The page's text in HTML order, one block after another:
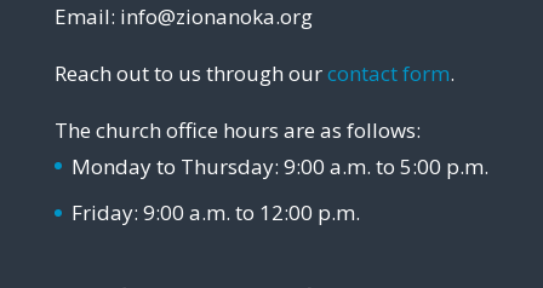
Email: info@zionanoka.org
Reach out to us through ourcontact form.
The church office hours are as follows:
Monday to Thursday: 9:00 a.m. to 5:00 p.m.
Friday: 9:00 a.m. to 12:00 p.m.